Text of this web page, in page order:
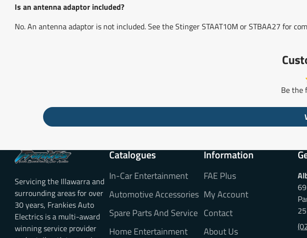
Is an antenna adaptor included?
No. An antenna adaptor is not included. See the Stinger STAAT10M or STBAA27 for
Be the
Servicing the Illawarra and
surrounding areas for over
30 years, Frankies Auto
Electrics is a multi-award
winning service provider
Catalogues
In-Car Entertainment
Automotive Accessories
Spare Parts And Service
Home Entertainment
Information
FAE Plus
My Account
Contact
About Us